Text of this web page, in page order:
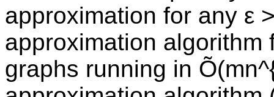
approximation for any ε
approximation
graphs running in